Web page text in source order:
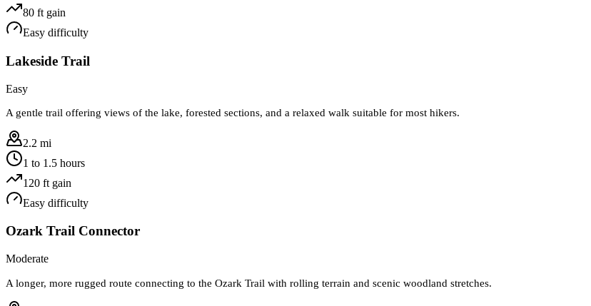
80 ft gain
Easy difficulty
Lakeside Trail
Easy
A gentle trail offering views of the lake, forested sections, and a relaxed walk suitable for most hikers.
2.2 mi
1 to 1.5 hours
120 ft gain
Easy difficulty
Ozark Trail Connector
Moderate
A longer, more rugged route connecting to the Ozark Trail with rolling terrain and scenic woodland stretches.